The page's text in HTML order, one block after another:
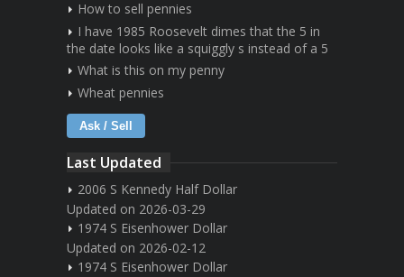
How to sell pennies
I have 1985 Roosevelt dimes that the 5 in
the date looks like a squiggly s instead of a 5
What is this on my penny
Wheat pennies
Ask / Sell
Last Updated
2006 S Kennedy Half Dollar
Updated on 2026-03-29
1974 S Eisenhower Dollar
Updated on 2026-02-12
1974 S Eisenhower Dollar